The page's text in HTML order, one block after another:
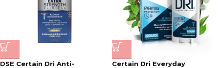
DSE Certain Dri Anti-
Certain Dri Everyday